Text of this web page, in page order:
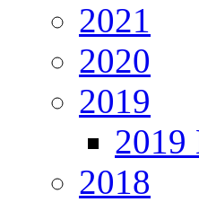
2021
2020
2019
2019
2018